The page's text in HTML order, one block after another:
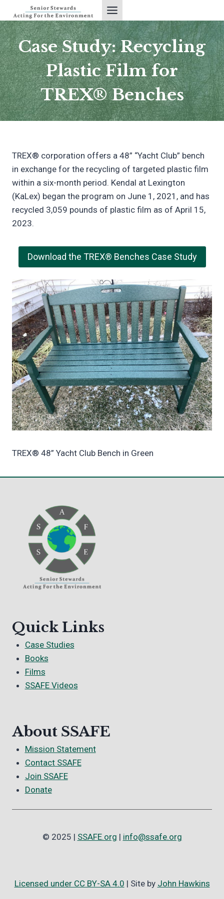
to
content
Case Study: Recycling
Plastic Film for
TREX® Benches
TREX® corporation offers a 48” “Yacht Club” bench
in exchange for the recycling of targeted plastic film
within a six-month period. Kendal at Lexington
(KaLex) began the program on June 1, 2021, and has
recycled 3,059 pounds of plastic film as of April 15,
2023.
Download the TREX® Benches Case Study
TREX® 48” Yacht Club Bench in Green
Quick Links
Case Studies
Books
Films
SSAFE Videos
About SSAFE
Mission Statement
Contact SSAFE
Join SSAFE
Donate
© 2025 | SSAFE.org | info@ssafe.org
Licensed under CC BY-SA 4.0 | Site by John Hawkins